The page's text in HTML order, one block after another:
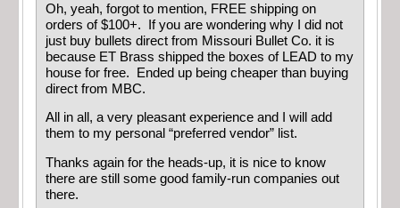
Oh, yeah, forgot to mention, FREE shipping on
orders of $100+. If you are wondering why I did not
just buy bullets direct from Missouri Bullet Co. it is
because ET Brass shipped the boxes of LEAD to my
house for free. Ended up being cheaper than buying
direct from MBC.
All in all, a very pleasant experience and I will add
them to my personal “preferred vendor” list.
Thanks again for the heads-up, it is nice to know
there are still some good family-run companies out
there.